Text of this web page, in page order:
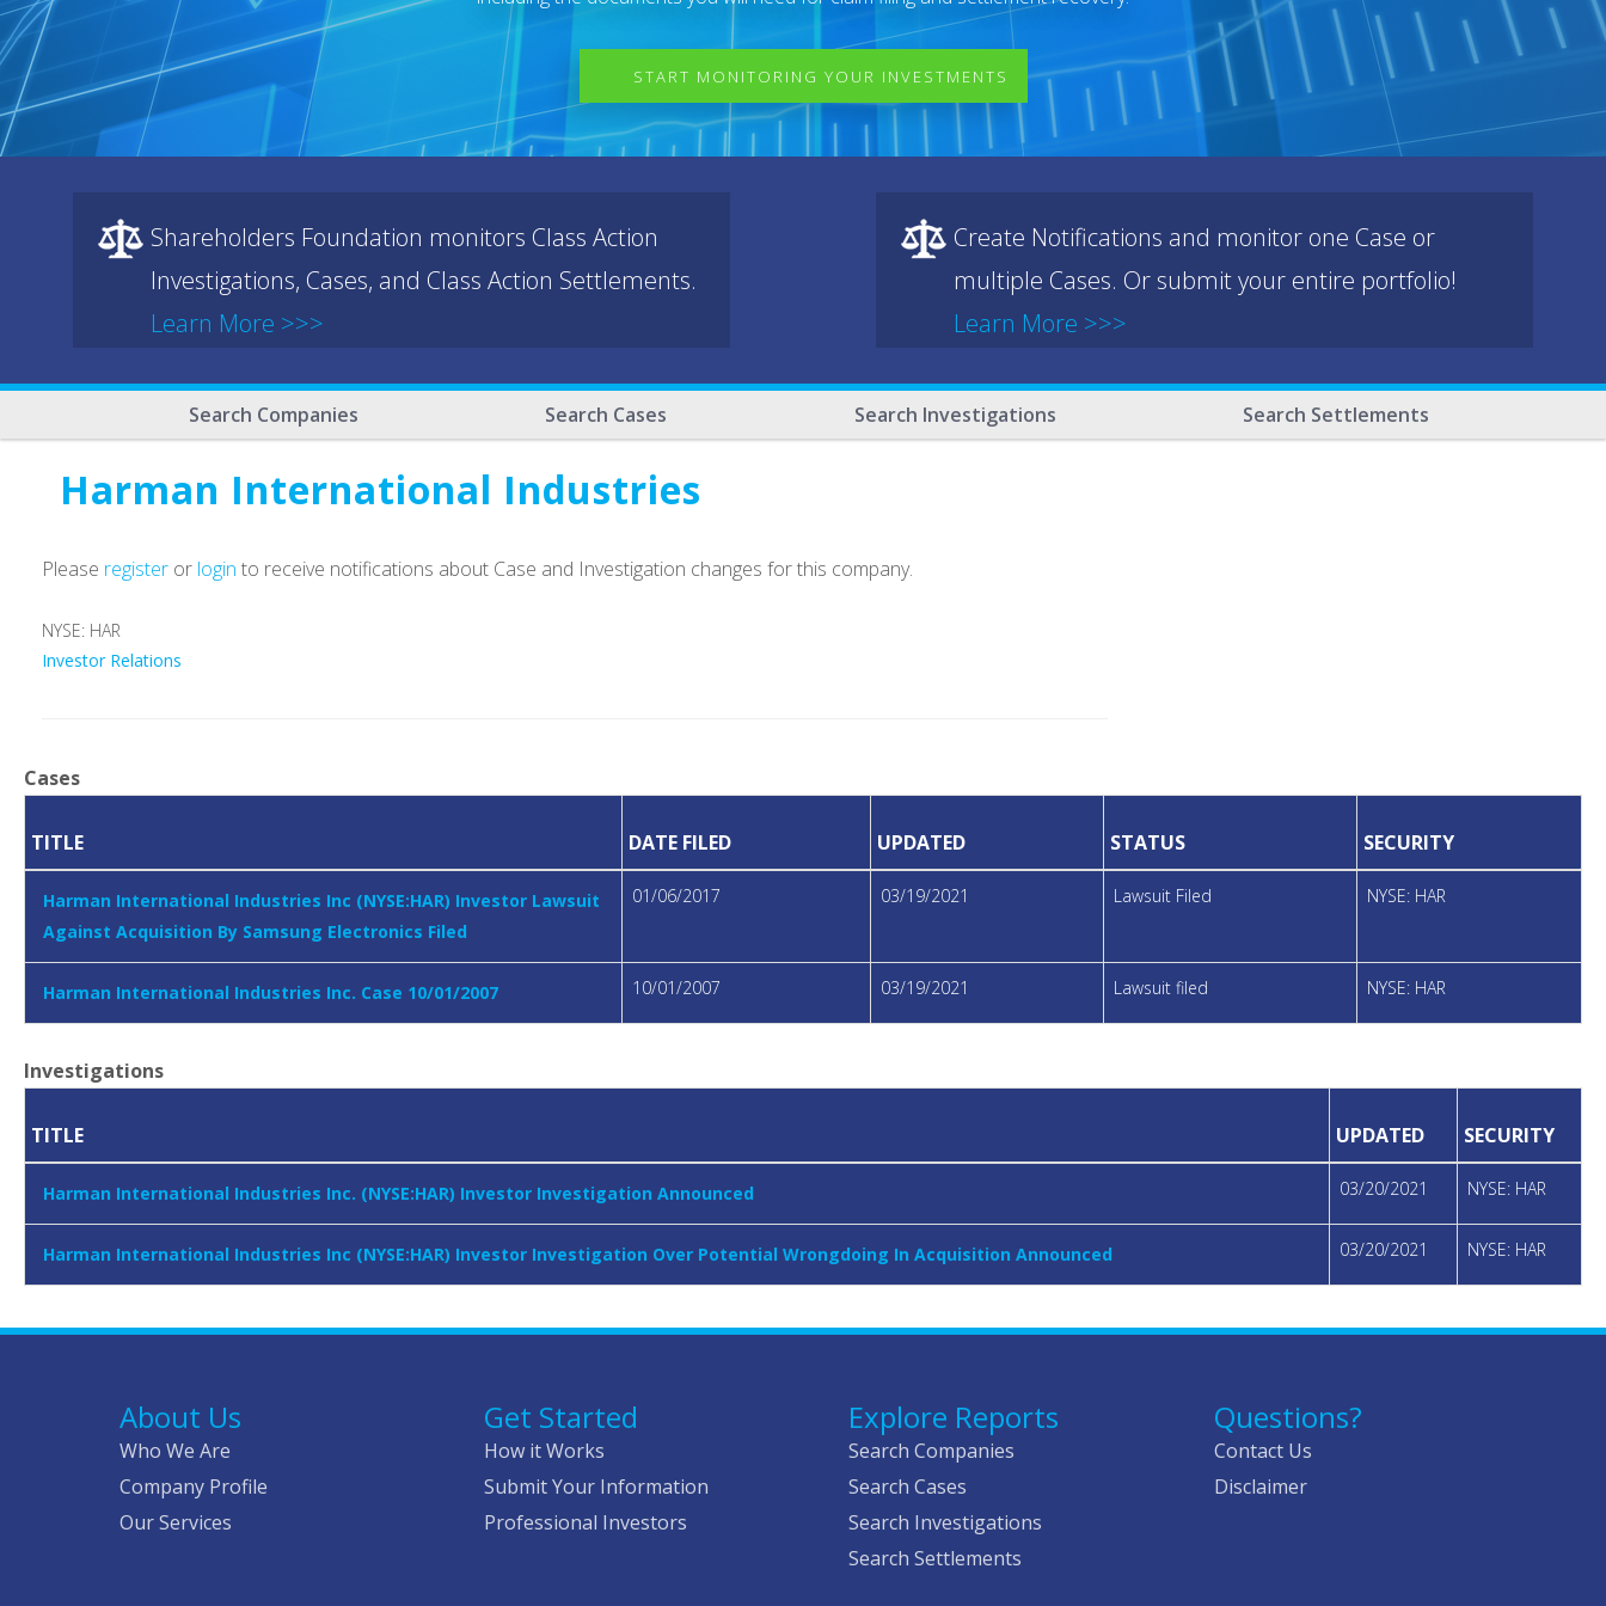
START MONITORING YOUR INVESTMENTS
Shareholders Foundation monitors Class Action
Investigations, Cases, and Class Action Settlements.
Learn More >>>
Create Notifications and monitor one Case or
multiple Cases. Or submit your entire portfolio!
Learn More >>>
Search Companies Search Cases Search Investigations Search Settlements
Harman International Industries
Please register or login to receive notifications about Case and Investigation changes for this company.
NYSE: HAR
Investor Relations
Cases
TITLE DATE FILED UPDATED STATUS SECURITY
Harman International Industries Inc (NYSE:HAR) Investor Lawsuit
Against Acquisition By Samsung Electronics Filed
01/06/2017 03/19/2021 Lawsuit Filed NYSE: HAR
Harman International Industries Inc. Case 10/01/2007 10/01/2007 03/19/2021 Lawsuit filed NYSE: HAR
Investigations
TITLE UPDATED SECURITY
Harman International Industries Inc. (NYSE:HAR) Investor Investigation Announced 03/20/2021 NYSE: HAR
Harman International Industries Inc (NYSE:HAR) Investor Investigation Over Potential Wrongdoing In Acquisition Announced 03/20/2021 NYSE: HAR
About Us
Who We Are
Company Profile
Our Services
Get Started
How it Works
Submit Your Information
Professional Investors
Explore Reports
Search Companies
Search Cases
Search Investigations
Search Settlements
Questions?
Contact Us
Disclaimer